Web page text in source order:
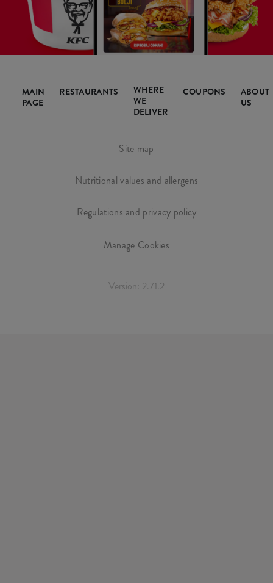
MAIN
PAGE
RESTAURANTS
WHERE
WE
DELIVER
COUPONS
ABOUT
US
Site map
Nutritional values and allergens
Regulations and privacy policy
Manage Cookies
Version: 2.71.2